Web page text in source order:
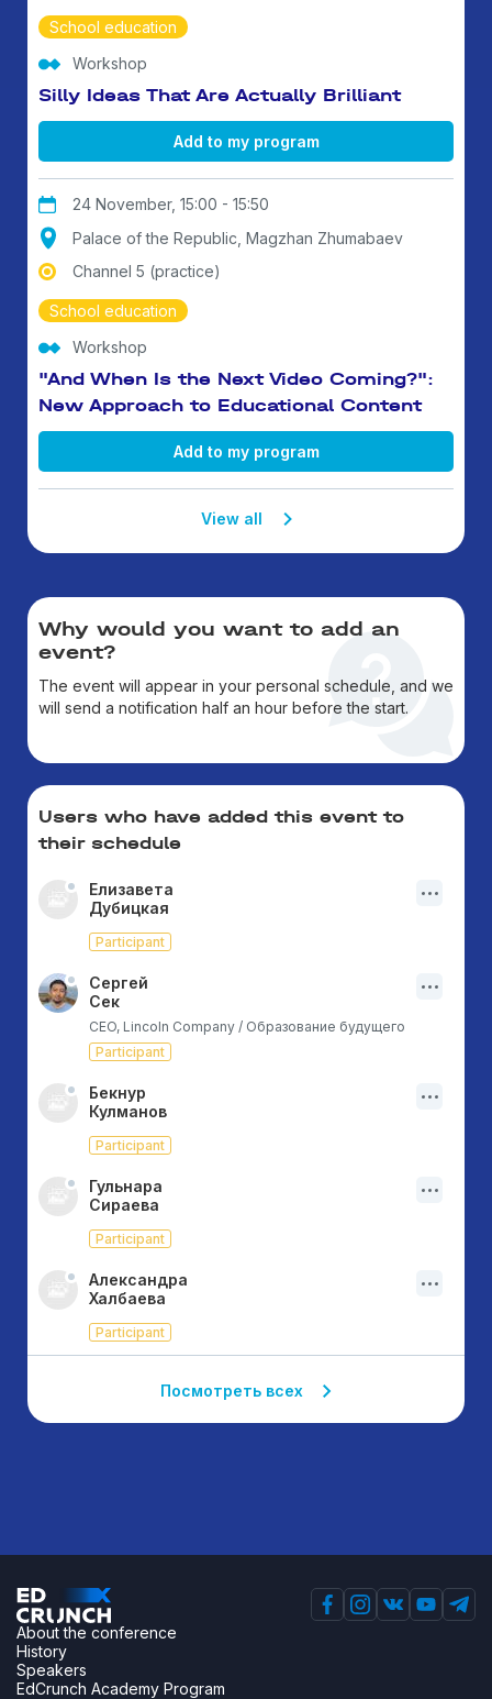
School education
Workshop
Silly Ideas That Are Actually Brilliant
Add to my program
24 November, 15:00 - 15:50
Palace of the Republic, Magzhan Zhumabaev
Channel 5 (practice)
School education
Workshop
"And When Is the Next Video Coming?":
New Approach to Educational Content
Add to my program
View all
Why would you want to add an
event?
The event will appear in your personal schedule, and we
will send a notification half an hour before the start.
Users who have added this event to
their schedule
Елизавета
Дубицкая
Participant
Сергей
Сек
CEO, Lincoln Company / Образование будущего
Participant
Бекнур
Кулманов
Participant
Гульнара
Сираева
Participant
Александра
Халбаева
Participant
Посмотреть всех
About the conference
History
Speakers
EdCrunch Academy Program